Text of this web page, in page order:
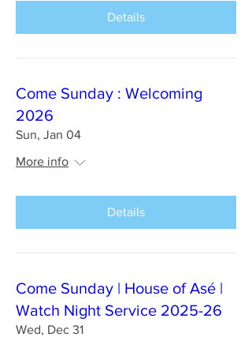
Details
Come Sunday : Welcoming
2026
Sun, Jan 04
More info
Details
Come Sunday | House of Asé |
Watch Night Service 2025-26
Wed, Dec 31